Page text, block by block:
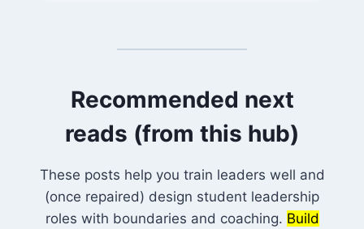
Recommended next
reads (from this hub)
These posts help you train leaders well and
(once repaired) design student leadership
roles with boundaries and coaching. Build